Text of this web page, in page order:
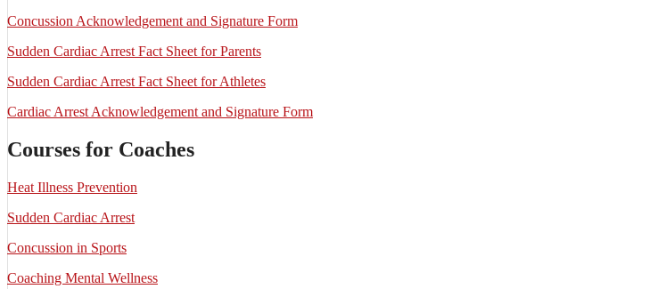
Concussion Acknowledgement and Signature Form
Sudden Cardiac Arrest Fact Sheet for Parents
Sudden Cardiac Arrest Fact Sheet for Athletes
Cardiac Arrest Acknowledgement and Signature Form
Courses for Coaches
Heat Illness Prevention
Sudden Cardiac Arrest
Concussion in Sports
Coaching Mental Wellness